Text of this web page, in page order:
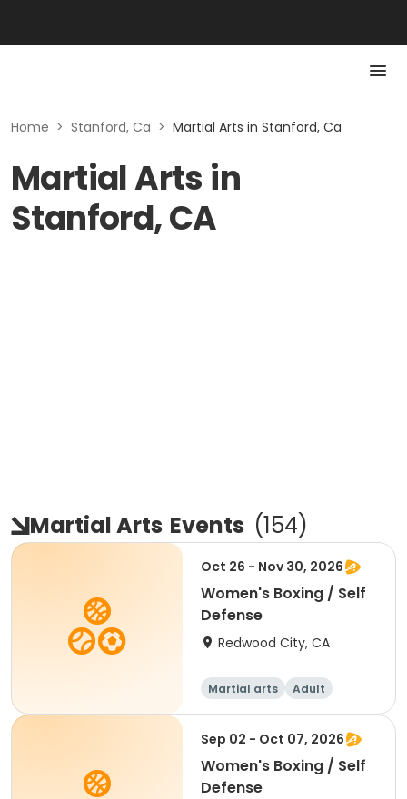
Home > Stanford, Ca > Martial Arts in Stanford, Ca
Martial Arts in
Stanford, CA
Martial Arts Events (154)
Oct 26 - Nov 30, 2026
Women's Boxing / Self
Defense
Redwood City, CA
Martial arts
Adult
Female
Sep 02 - Oct 07, 2026
Women's Boxing / Self
Defense